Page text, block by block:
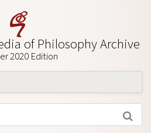
of Philosophy Archive
2020 Edition